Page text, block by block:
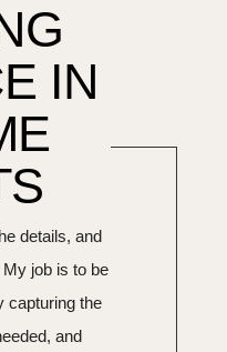
IN
the photos —
details, and
job is to be
capturing the
and